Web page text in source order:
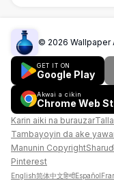
© 2026 Wallpaper
GET IT ON
Google Play
Akwai a cikin
Chrome Web
Karin aiki na burauzar
Tambayoyin da ake
Manunin Copyright
Pinterest
English简体中文हिन्दीEspañol